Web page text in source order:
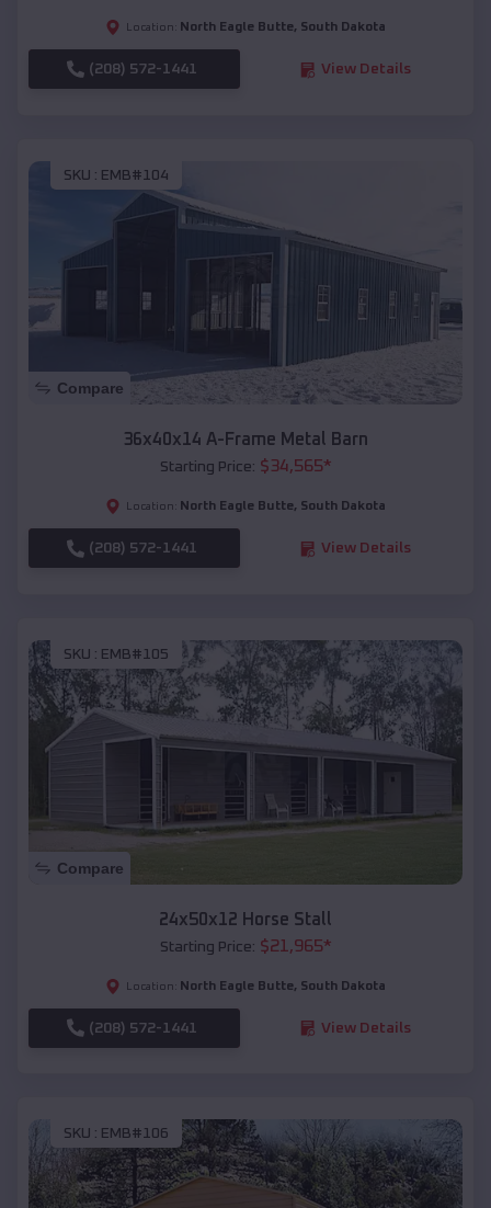
Location: North Eagle Butte, South Dakota
(208) 572-1441 View Details
SKU : EMB#104
Compare
36x40x14 A-Frame Metal Barn
Starting Price: $34,565*
Location: North Eagle Butte, South Dakota
(208) 572-1441 View Details
SKU : EMB#105
Compare
24x50x12 Horse Stall
Starting Price: $21,965*
Location: North Eagle Butte, South Dakota
(208) 572-1441 View Details
SKU : EMB#106